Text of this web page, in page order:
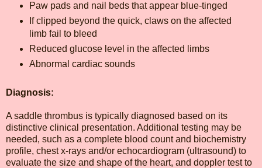
Paw pads and nail beds that appear blue-tinged
If clipped beyond the quick, claws on the affected
limb fail to bleed
Reduced glucose level in the affected limbs
Abnormal cardiac sounds
Diagnosis:
A saddle thrombus is typically diagnosed based on its
distinctive clinical presentation. Additional testing may be
needed, such as a complete blood count and biochemistry
profile, chest x-rays and/or echocardiogram (ultrasound) to
evaluate the size and shape of the heart, and doppler test to